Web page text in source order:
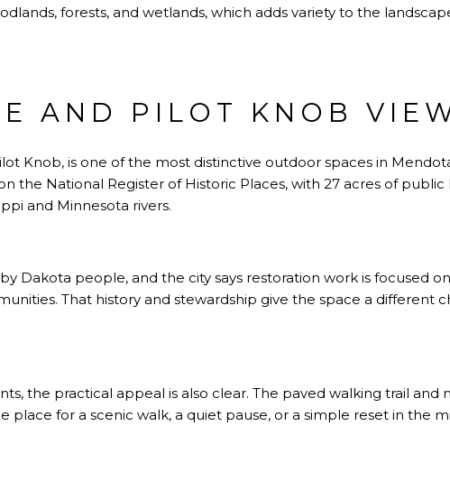
forests, and wetlands, which adds variety to the
AND PILOT KNOB
Knob, is one of the most distinctive outdoor spaces in
the National Register of Historic Places, with 27 acres of
and Minnesota rivers.
Dakota people, and the city says restoration work is focused
That history and stewardship give the space a different
the practical appeal is also clear. The paved walking trail and
place for a scenic walk, a quiet pause, or a simple reset in the